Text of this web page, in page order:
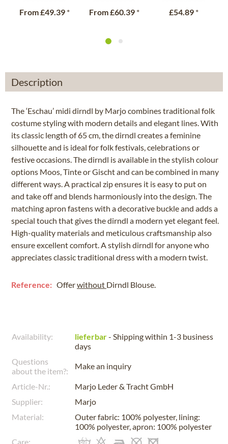
From£49.39 * From£60.39 * £54.89 *
Description
The ‘Eschau’ midi dirndl by Marjo combines traditional folk
costume styling with modern details and elegant lines. With
its classic length of 65 cm, the dirndl creates a feminine
silhouette and is ideal for folk festivals, celebrations or
festive occasions. The dirndl is available in the stylish colour
options Moos, Tinte or Gischt and can be combined in many
different ways. A practical zip ensures it is easy to put on
and take off and blends harmoniously into the design. The
matching apron fastens with a decorative buckle and adds a
special touch that gives the dirndl a modern yet elegant feel.
High-quality materials and meticulous craftsmanship also
ensure excellent comfort. A stylish dirndl for anyone who
appreciates classic traditional dress with a modern twist.
Reference: Offerwithout Dirndl Blouse.
Availability: lieferbar- Shipping within 1-3 business
days
Questions
about the item?:
Make an inquiry
Article-Nr.:
Marjo Leder & Tracht GmbH
Supplier:
Marjo
Material:
Outer fabric: 100% polyester, lining:
100% polyester, apron: 100% polyester
Care: